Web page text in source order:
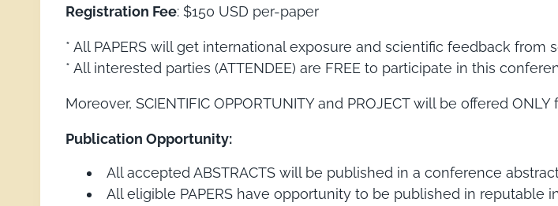
Registration Fee: $150 USD per-paper
* All PAPERS will get international exposure and scientific feedback
* All interested parties (ATTENDEE) are FREE to participate in this
Moreover, SCIENTIFIC OPPORTUNITY and PROJECT will be offered
Publication Opportunity:
All accepted ABSTRACTS will be published in a conference
All eligible PAPERS have opportunity to be published in